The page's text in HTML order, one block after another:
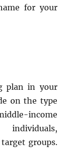
for your
plan in your
on the type
income
individuals,
groups.